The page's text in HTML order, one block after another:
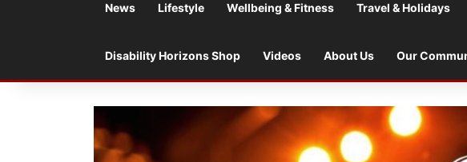
News Lifestyle Wellbeing & Fitness Travel & Holidays
Disability Horizons Shop Videos About Us Our